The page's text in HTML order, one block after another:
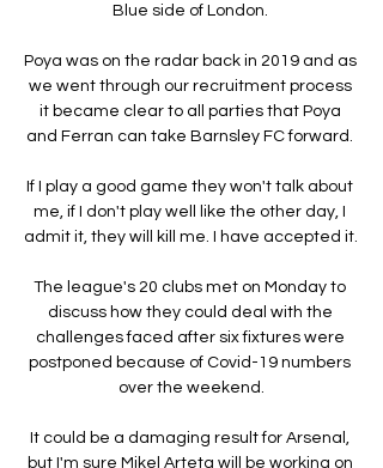
Blue side of London.
Poya was on the radar back in 2019 and as
we went through our recruitment process
it became clear to all parties that Poya
and Ferran can take Barnsley FC forward.
If I play a good game they won't talk about
me, if I don't play well like the other day, I
admit it, they will kill me. I have accepted it.
The league's 20 clubs met on Monday to
discuss how they could deal with the
challenges faced after six fixtures were
postponed because of Covid-19 numbers
over the weekend.
It could be a damaging result for Arsenal,
but I'm sure Mikel Arteta will be working on